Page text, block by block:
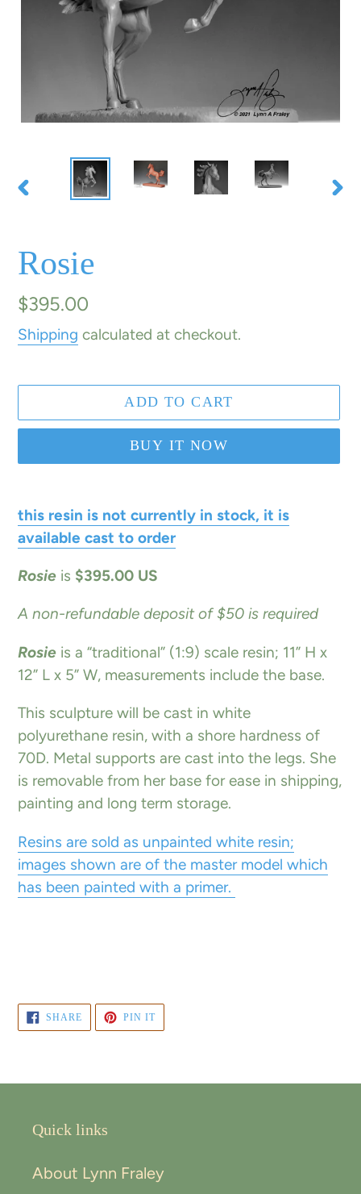
Rosie
Regular
price
$395.00
Shipping calculated at checkout.
ADD TO CART
BUY IT NOW
product
to
cart
this resin is not currently in stock, it is
available cast to order
Rosie is $395.00 US
A non-refundable deposit of $50 is required
Rosie is a “traditional” (1:9) scale resin; 11” H x
12” L x 5” W, measurements include the base.
This sculpture will be cast in white
polyurethane resin, with a shore hardness of
70D. Metal supports are cast into the legs. She
is removable from her base for ease in shipping,
painting and long term storage.
Resins are sold as unpainted white resin;
images shown are of the master model which
has been painted with a primer.
SHARESHARE
ON
FACEBOOK
PIN ITPIN
PINTEREST
Quick links
About Lynn Fraley